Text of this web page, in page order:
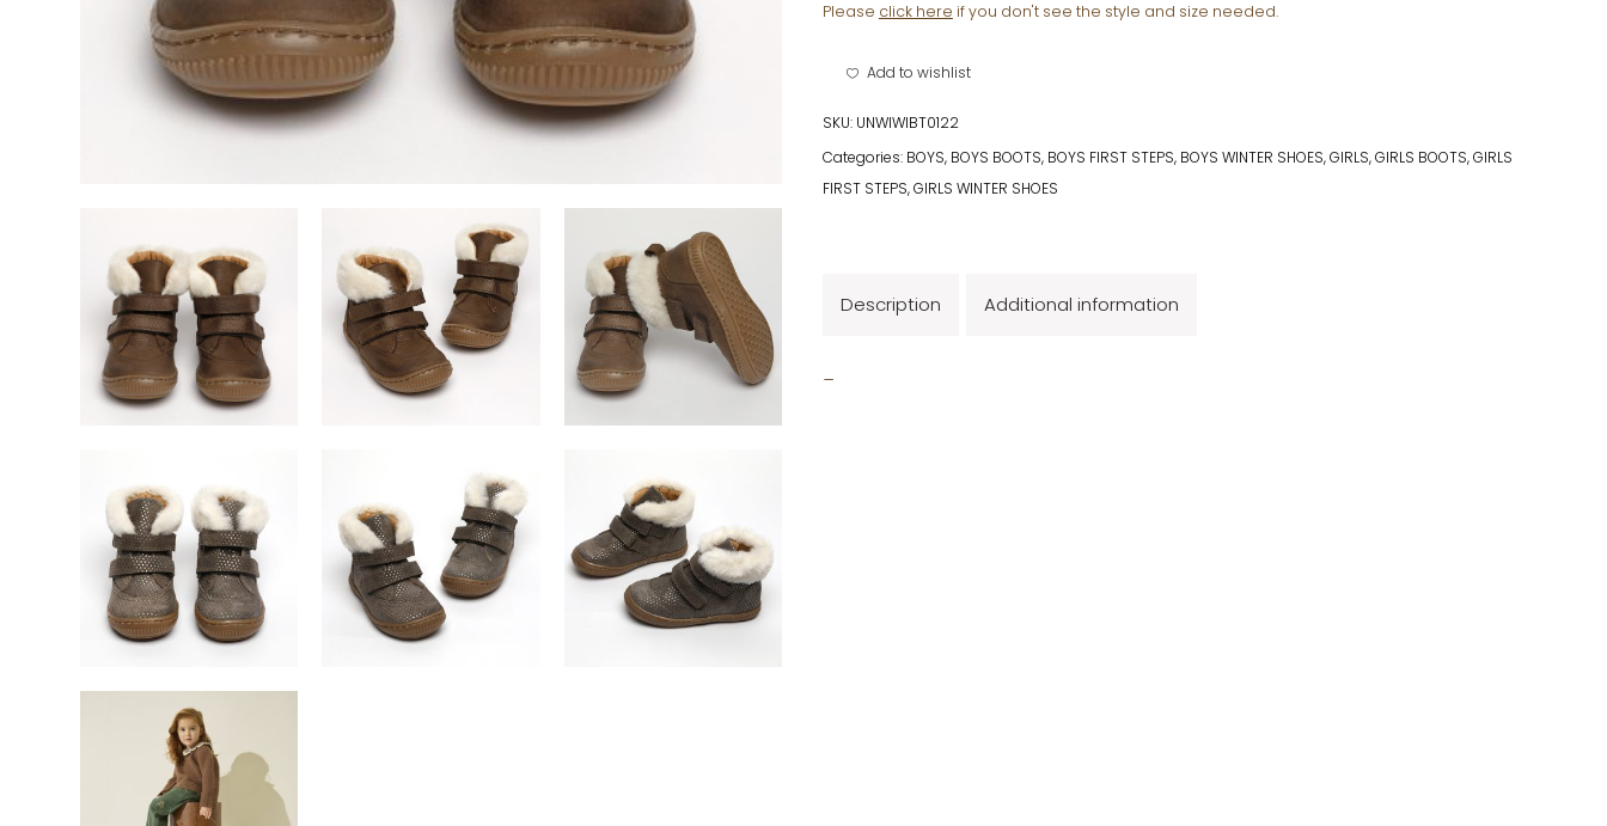
Please click here if you don't see the style and size needed.
Add to wishlist
SKU: UNWIWIBT0122
Categories: BOYS, BOYS BOOTS, BOYS FIRST STEPS, BOYS WINTER SHOES,GIRLS,GIRLS BOOTS,GIRLS
FIRST STEPS,GIRLS WINTER SHOES
Description Additional information